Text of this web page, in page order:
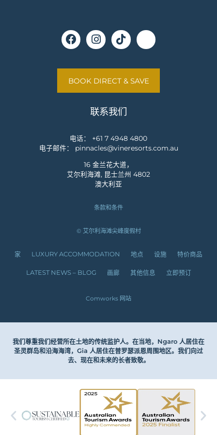
BOOK DIRECT & SAVE
联系我们
电话： +61 7 4948 4800
电子邮件： pinnacles@vineresorts.com.au
16 金兰花大道，
艾尔利海滩, 昆士兰州 4802
澳大利亚
条款和条件
© 艾尔利海滩尖峰度假村
家 LUXURY ACCOMMODATION 地点 设施 特价商品
LATEST NEWS – BLOG 画廊 其他信息 立即预订
Comworks 网站
我们尊重我们经营所在土地的传统监护人。在当地，Ngaro 人居住在
圣灵群岛和沿海海湾，Gia 人居住在普罗瑟派恩周围地区。我们向过
去、现在和未来的长者致敬。